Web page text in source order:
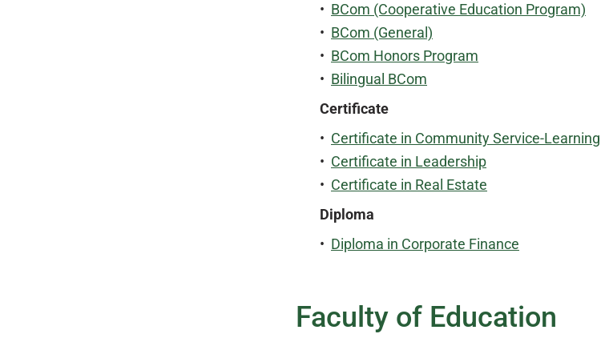
• BCom (Cooperative Education Program)
• BCom (General)
• BCom Honors Program
• Bilingual BCom
Certificate
• Certificate in Community Service-Learning
• Certificate in Leadership
• Certificate in Real Estate
Diploma
• Diploma in Corporate Finance
Faculty of Education